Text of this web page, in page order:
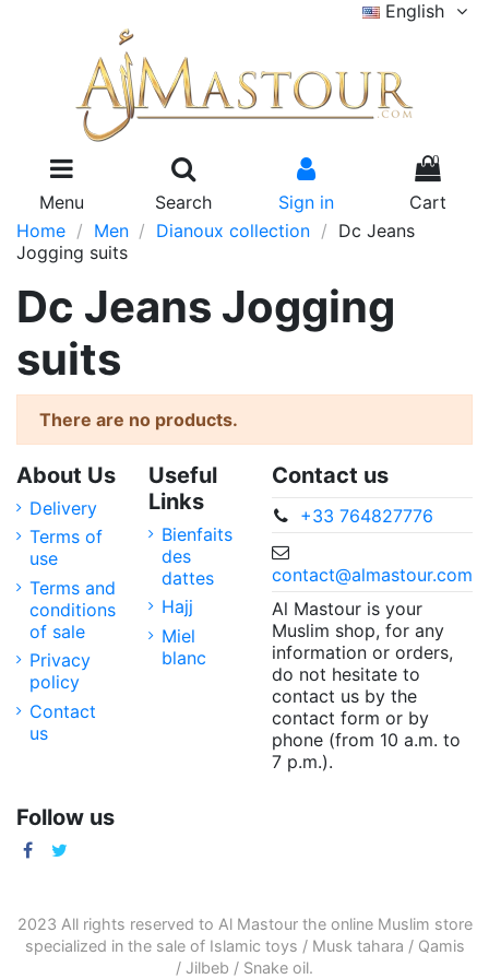
English
Menu Search Sign in
0
Cart
Home
Men Dianoux collection
Dc Jeans
Jogging suits
Dc Jeans Jogging
suits
There are no products.
About Us
Delivery
Terms of
use
Terms and
conditions
of sale
Privacy
policy
Contact
us
Useful
Links
Bienfaits
des
dattes
Hajj
Miel
blanc
Contact us
+33 764827776
contact@almastour.com
Al Mastour is your
Muslim shop, for any
information or orders,
do not hesitate to
contact us by the
contact form or by
phone (from 10 a.m. to
7 p.m.).
Follow us
2023 All rights reserved to Al Mastour the online Muslim store
specialized in the sale of Islamic toys / Musk tahara / Qamis
/ Jilbeb / Snake oil.